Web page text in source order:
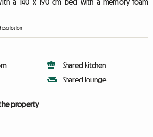
a 140 x 190 cm bed with a memory foam
Shared kitchen
Shared lounge
property